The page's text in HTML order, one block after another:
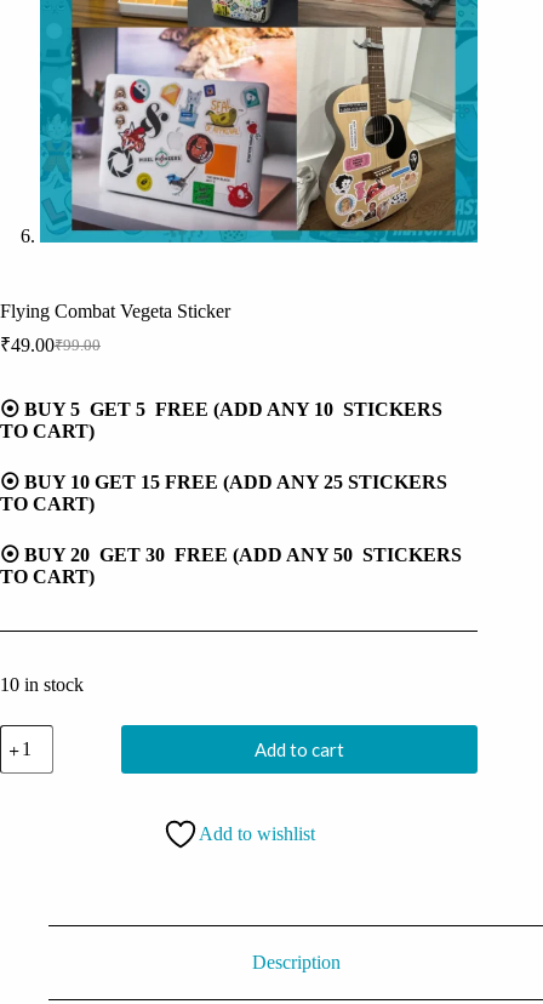
Flying Combat Vegeta Sticker
₹99.00
Original
was:
₹99.00.
₹49.00Current
is:
₹49.00.
⦿ BUY 5 GET 5 FREE (ADD ANY 10 STICKERS
TO CART)
⦿ BUY 10 GET 15 FREE (ADD ANY 25 STICKERS
TO CART)
⦿ BUY 20 GET 30 FREE (ADD ANY 50 STICKERS
TO CART)
10 in stock
Flying
Combat
Vegeta
Add to cart
Add to wishlist
Description